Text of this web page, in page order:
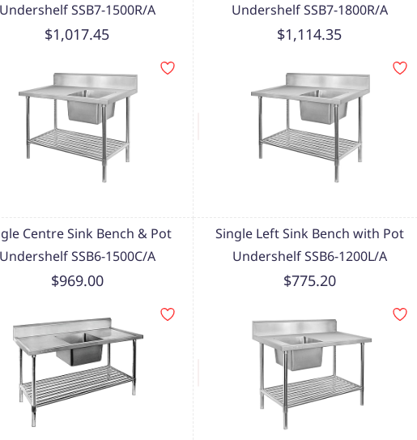
SSB7-1500R/A
$1,017.45
Undershelf SSB7-1800R/A
$1,114.35
Centre Sink Bench & Pot
SSB6-1500C/A
$969.00
Single Left Sink Bench with Pot
Undershelf SSB6-1200L/A
$775.20